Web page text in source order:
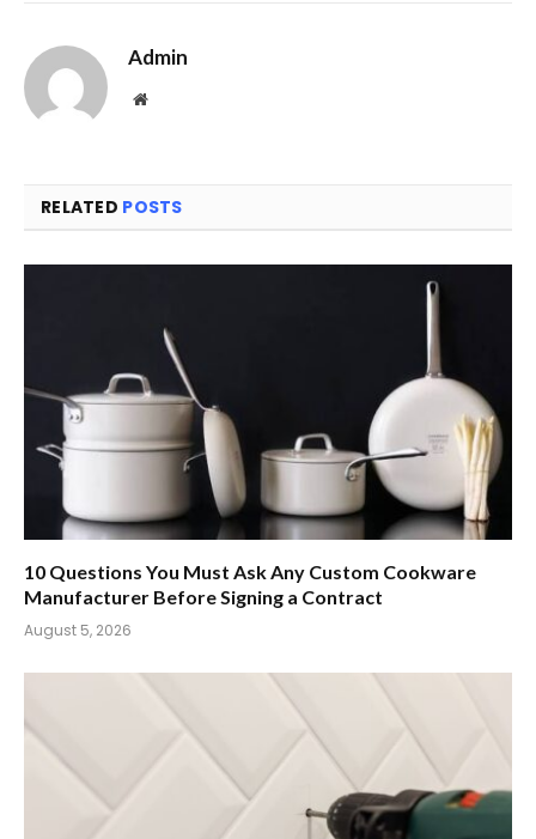
Admin
Website
RELATED POSTS
10 Questions You Must Ask Any Custom Cookware
Manufacturer Before Signing a Contract
August 5, 2026